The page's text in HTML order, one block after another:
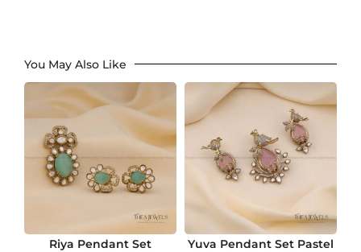
You May Also Like
Riya Pendant Set
Yuva Pendant Set Pastel